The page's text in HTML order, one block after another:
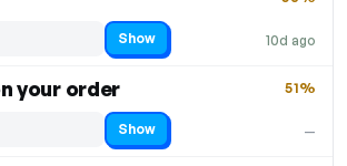
10d ago
Show
your order
—
51%
Show